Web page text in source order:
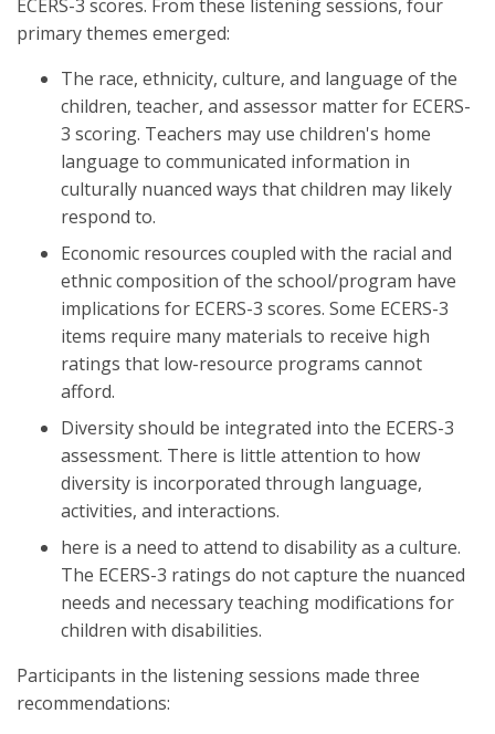
ECERS-3 scores. From these listening sessions, four
primary themes emerged:
The race, ethnicity, culture, and language of the
children, teacher, and assessor matter for ECERS-
3 scoring. Teachers may use children's home
language to communicated information in
culturally nuanced ways that children may likely
respond to.
Economic resources coupled with the racial and
ethnic composition of the school/program have
implications for ECERS-3 scores. Some ECERS-3
items require many materials to receive high
ratings that low-resource programs cannot
afford.
Diversity should be integrated into the ECERS-3
assessment. There is little attention to how
diversity is incorporated through language,
activities, and interactions.
here is a need to attend to disability as a culture.
The ECERS-3 ratings do not capture the nuanced
needs and necessary teaching modifications for
children with disabilities.
Participants in the listening sessions made three
recommendations: